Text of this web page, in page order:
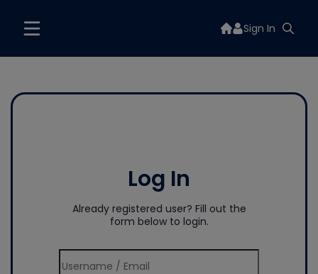
Sign In
Log In
Already registered user? Fill out the
form below to login.